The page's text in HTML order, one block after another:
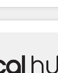
EMR and
delivered